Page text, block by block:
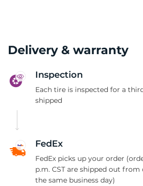
Delivery & warranty
Inspection
Each tire is inspected for a
shipped
FedEx
FedEx picks up your order
p.m. CST are shipped out
the same business day)